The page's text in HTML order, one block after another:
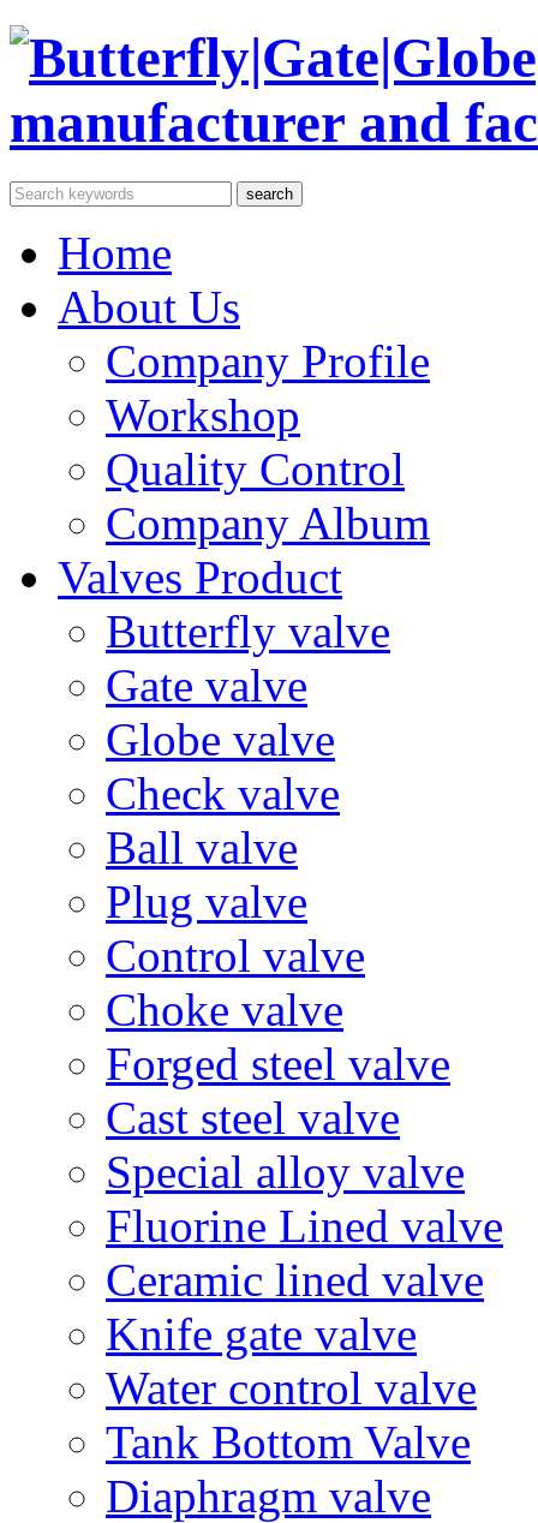
Home
About Us
Company Profile
Workshop
Quality Control
Company Album
Valves Product
Butterfly valve
Gate valve
Globe valve
Check valve
Ball valve
Plug valve
Control valve
Choke valve
Forged steel valve
Cast steel valve
Special alloy valve
Fluorine Lined valve
Ceramic lined valve
Knife gate valve
Water control valve
Tank Bottom Valve
Diaphragm valve